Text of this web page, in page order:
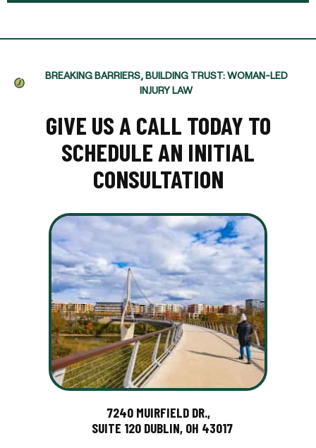
BREAKING BARRIERS, BUILDING TRUST: WOMAN-LED
INJURY LAW
GIVE US A CALL TODAY TO
SCHEDULE AN INITIAL
CONSULTATION
7240 MUIRFIELD DR.,
SUITE 120 DUBLIN, OH 43017